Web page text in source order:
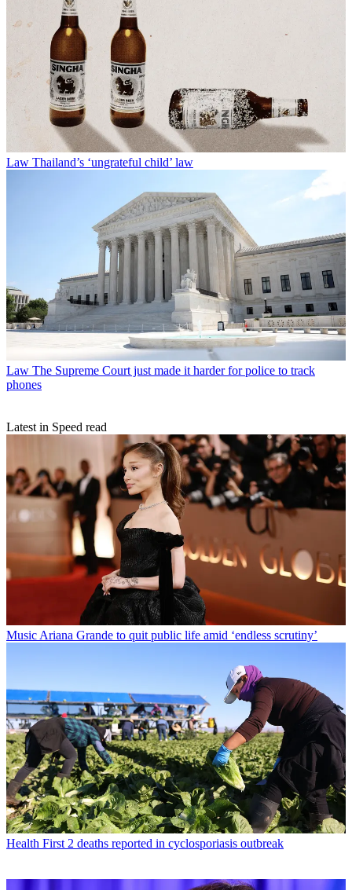
Law Thailand’s ‘ungrateful child’ law
Law The Supreme Court just made it harder for police to track
phones
Latest in Speed read
Music Ariana Grande to quit public life amid ‘endless scrutiny’
Health First 2 deaths reported in cyclosporiasis outbreak